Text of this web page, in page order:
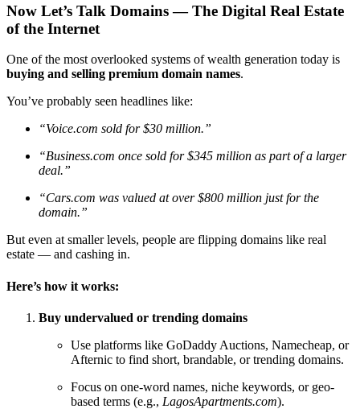
Now Let’s Talk Domains — The Digital Real Estate
of the Internet
One of the most overlooked systems of wealth generation today is
buying and selling premium domain names.
You’ve probably seen headlines like:
“Voice.com sold for $30 million.”
“Business.com once sold for $345 million as part of a larger
deal.”
“Cars.com was valued at over $800 million just for the
domain.”
But even at smaller levels, people are flipping domains like real
estate — and cashing in.
Here’s how it works:
Buy undervalued or trending domains
Use platforms like GoDaddy Auctions, Namecheap, or
Afternic to find short, brandable, or trending domains.
Focus on one-word names, niche keywords, or geo-
based terms (e.g., LagosApartments.com).